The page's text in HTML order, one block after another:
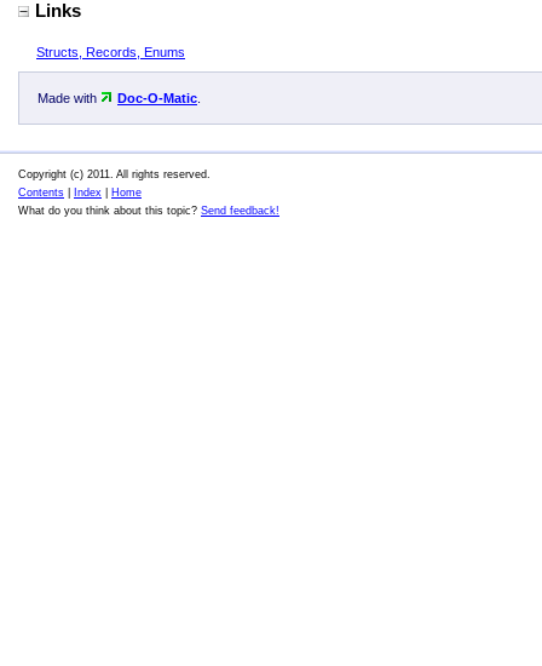
Links
Structs, Records, Enums
Made with Doc-O-Matic
Copyright (c) 2011. All rights reserved.
Contents
Index
Home
What do you think about this topic? Send feedback!